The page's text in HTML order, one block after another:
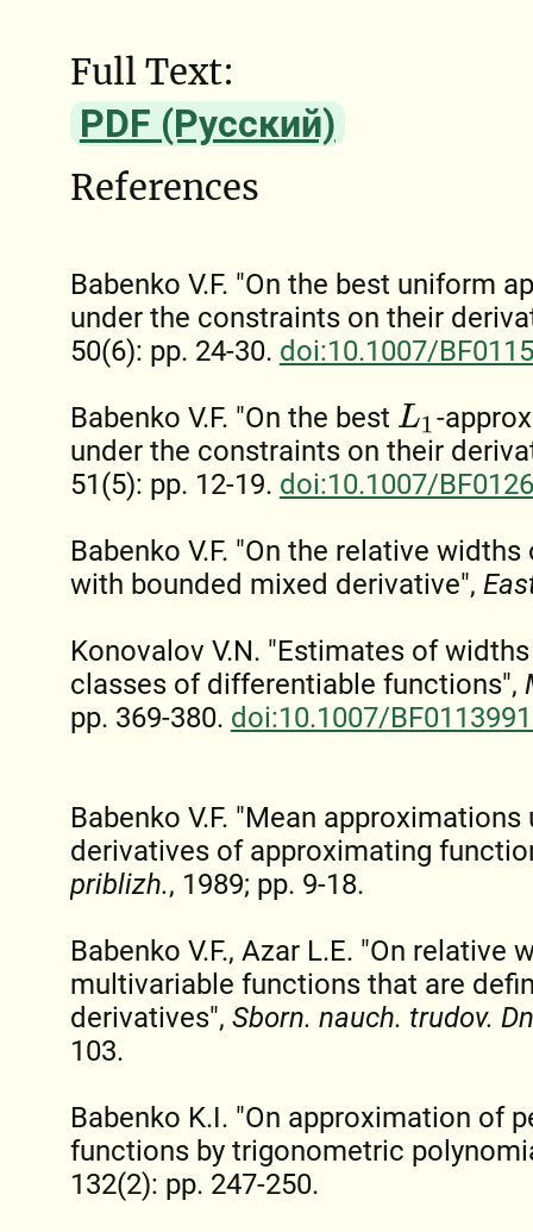
Full Text:
PDF (Русский)
References
Babenko V.F. "On the best uniform
under the constraints on their
50(6): pp. 24-30. doi:10.1007/
Babenko V.F. "On the best L1
-
under the constraints on their
51(5): pp. 12-19. doi:10.1007/
Babenko V.F. "On the relative
with bounded mixed derivative",
Konovalov V.N. "Estimates of
classes of differentiable functions",
pp. 369-380. doi:10.1007/
Babenko V.F. "Mean
derivatives of approximating
priblizh., 1989; pp. 9-18.
Babenko V.F., Azar L.E. "On relative
multivariable functions that are
derivatives", Sborn. nauch. trudov.
103.
Babenko K.I. "On approximation of
functions by trigonometric
132(2): pp. 247-250.